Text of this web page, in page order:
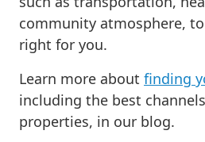
community atmosphere, to
right for you.
Learn more about finding
including the best
properties, in our blog.